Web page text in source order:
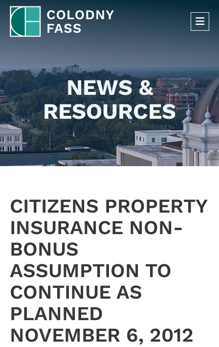
NEWS &
RESOURCES
CITIZENS PROPERTY
INSURANCE NON-
BONUS
ASSUMPTION TO
CONTINUE AS
PLANNED
NOVEMBER 6, 2012